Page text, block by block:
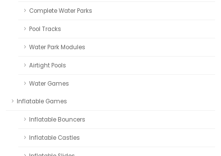
Complete Water Parks
Pool Tracks
Water Park Modules
Airtight Pools
Water Games
Inflatable Games
Inflatable Bouncers
Inflatable Castles